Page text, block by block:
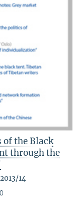
of the Black
through the
14